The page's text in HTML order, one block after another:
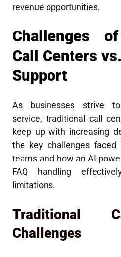
revenue opportunities.
Challenges
Call Centers
Support
As businesses strive
service, traditional call
keep up with increasing
the key challenges faced
teams and how an AI-
FAQ handling
limitations.
Traditional
Challenges